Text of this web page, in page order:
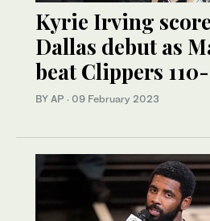
Kyrie Irving
Dallas debut as
beat Clippers
BY AP · 09 February 2023